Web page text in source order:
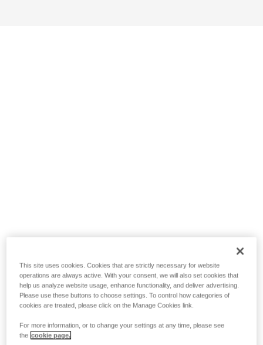
This site uses cookies. Cookies that are strictly necessary for website
operations are always active. With your consent, we will also set cookies that
help us analyze website usage, enhance functionality, and deliver advertising.
Please use these buttons to choose settings. To control how categories of
cookies are treated, please click on the Manage Cookies link.
For more information, or to change your settings at any time, please see
the cookie page.